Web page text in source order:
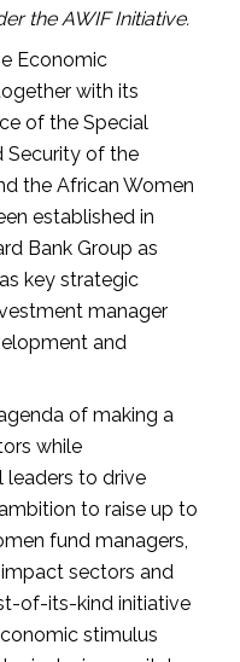
the AWIF Initiative.
Economic
with its
of the Special
Security of the
the African Women
established in
Bank Group as
key strategic
manager
and
of making a
while
leaders to drive
to raise up to
fund managers,
sectors and
of-its-kind initiative
stimulus